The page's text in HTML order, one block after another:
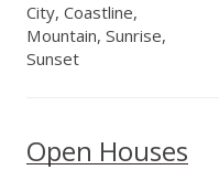
City, Coastline,
Mountain, Sunrise,
Sunset
Open Houses